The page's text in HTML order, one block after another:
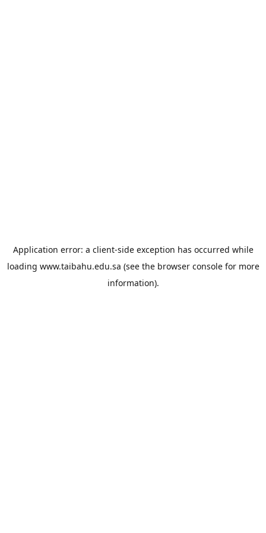
Application error: a client-side exception has occurred while
loading www.taibahu.edu.sa (see the browser consolefor more
information).